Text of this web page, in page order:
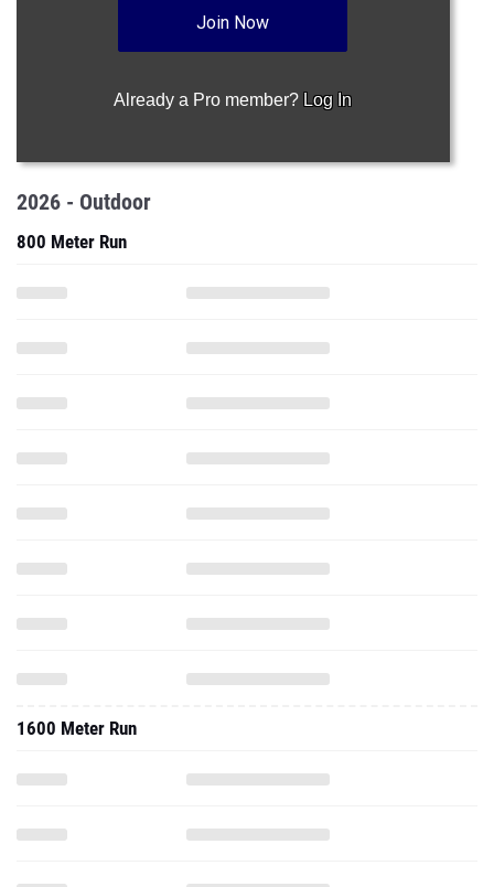
Join Now
Already a Pro member? Log In
2026 - Outdoor
800 Meter Run
1600 Meter Run